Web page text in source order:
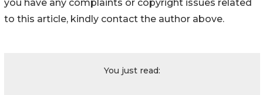
you have any complaints or copyright issues related
to this article, kindly contact the author above.
You just read: